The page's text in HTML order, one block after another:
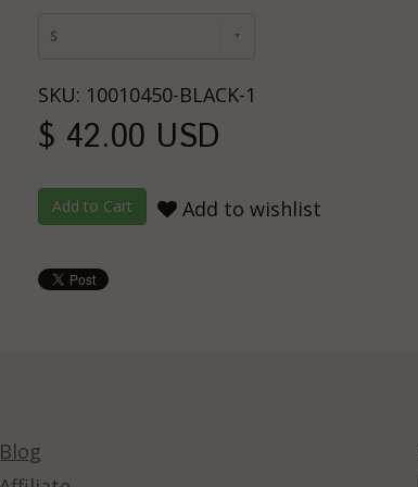
S
SKU: 10010450-BLACK-1
$ 42.00 USD
Add to wishlist
Blog